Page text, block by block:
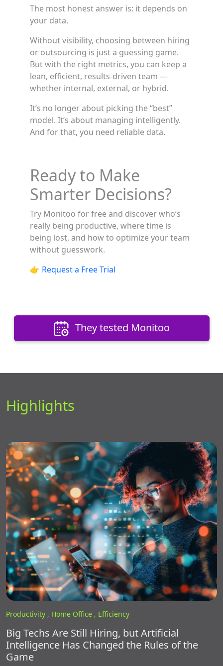
The most honest answer is: it depends on
your data.
Without visibility, choosing between hiring
or outsourcing is just a guessing game.
But with the right metrics, you can keep a
lean, efficient, results-driven team —
whether internal, external, or hybrid.
It’s no longer about picking the “best”
model. It’s about managing intelligently.
And for that, you need reliable data.
Ready to Make
Smarter Decisions?
Try Monitoo for free and discover who’s
really being productive, where time is
being lost, and how to optimize your team
without guesswork.
👉 Request a Free Trial
They tested Monitoo
Highlights
Productivity , Home Office , Efficiency
Big Techs Are Still Hiring, but Artificial
Intelligence Has Changed the Rules of the
Game